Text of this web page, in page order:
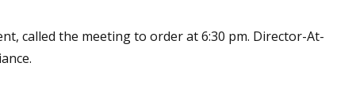
called the meeting to order at 6:30 pm. Director-At-